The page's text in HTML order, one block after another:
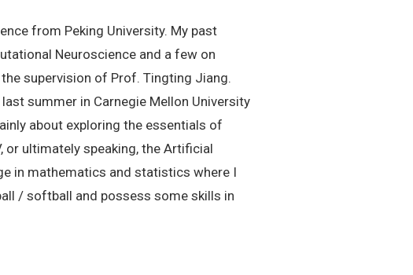
from Peking University. My past
Neuroscience and a few on
supervision of Prof. Tingting Jiang.
summer in Carnegie Mellon University
about exploring the essentials of
or ultimately speaking, the Artificial
in mathematics and statistics where I
/ softball and possess some skills in